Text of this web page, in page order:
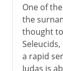
One of
the
thought
a rapid
Judas is